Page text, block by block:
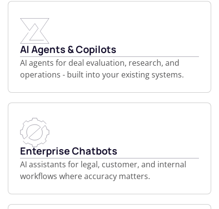
AI Agents & Copilots
AI agents for deal evaluation, research, and
operations - built into your existing systems.
Enterprise Chatbots
AI assistants for legal, customer, and internal
workflows where accuracy matters.